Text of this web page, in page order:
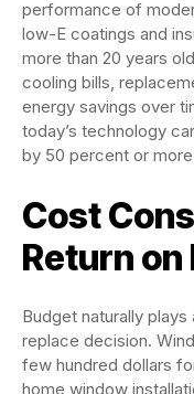
performance of
low-E coatings and
more than 20 years
cooling bills,
energy savings over
today’s technology
by 50 percent or
Cost
Return
Budget naturally
replace decision.
few hundred dollars
home window